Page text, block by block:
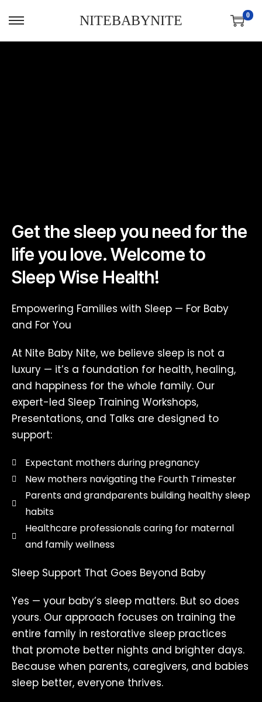
NITEBABYNITE 0
Get the sleep you need for the
life you love. Welcome to
Sleep Wise Health!
Empowering Families with Sleep — For Baby
and For You
At Nite Baby Nite, we believe sleep is not a
luxury — it’s a foundation for health, healing,
and happiness for the whole family. Our
expert-led Sleep Training Workshops,
Presentations, and Talks are designed to
support:
Expectant mothers during pregnancy
New mothers navigating the Fourth Trimester
Parents and grandparents building healthy sleep
habits
Healthcare professionals caring for maternal
and family wellness
Sleep Support That Goes Beyond Baby
Yes — your baby’s sleep matters. But so does
yours. Our approach focuses on training the
entire family in restorative sleep practices
that promote better nights and brighter days.
Because when parents, caregivers, and babies
sleep better, everyone thrives.